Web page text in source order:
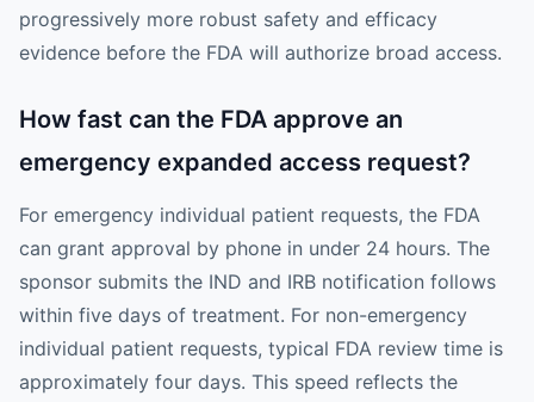
progressively more robust safety and efficacy
evidence before the FDA will authorize broad access.
How fast can the FDA approve an
emergency expanded access request?
For emergency individual patient requests, the FDA
can grant approval by phone in under 24 hours. The
sponsor submits the IND and IRB notification follows
within five days of treatment. For non-emergency
individual patient requests, typical FDA review time is
approximately four days. This speed reflects the